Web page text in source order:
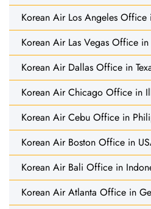
Korean Air Los Angeles
Korean Air Las Vegas Office
Korean Air Dallas Office in
Korean Air Chicago Office in
Korean Air Cebu Office in
Korean Air Boston Office in
Korean Air Bali Office in
Korean Air Atlanta Office in